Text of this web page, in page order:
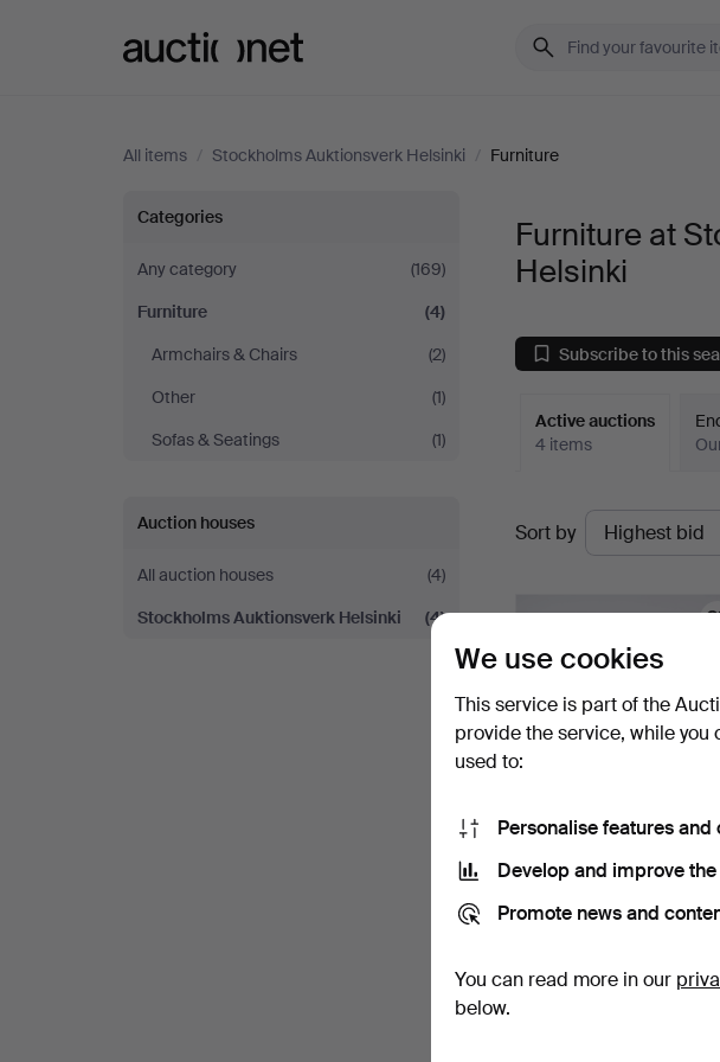
All items / Stockholms Auktionsverk Helsinki / Furniture
Furniture
at
Stockholms
Auktionsverk
Helsinki
Categories
Any category
(169)
Furniture
(4)
Armchairs & Chairs
(2)
Other
(1)
Sofas & Seatings
(1)
Auction houses
All auction houses
(4)
Stockholms Auktionsverk Helsinki
(4)
Furniture at
Helsinki
Subscribe to this
Active auctions
4 items
Active
auctions
Sort by
Finland.
3 bids
We use cookies
This service is part of the
provide the service, while
used to:
Personalise features
Develop and improve
Promote news and
You can read more in our
below.